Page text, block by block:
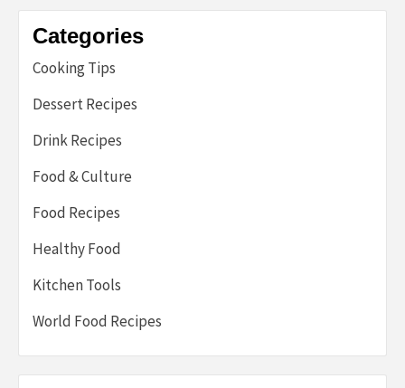
Categories
Cooking Tips
Dessert Recipes
Drink Recipes
Food & Culture
Food Recipes
Healthy Food
Kitchen Tools
World Food Recipes